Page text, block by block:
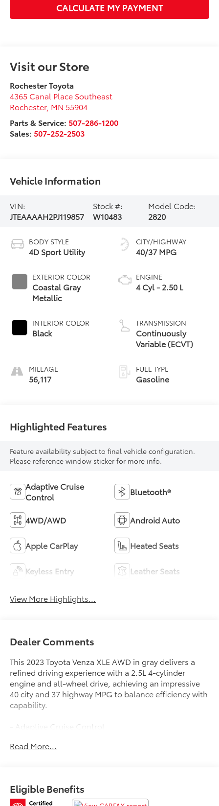
CALCULATE MY PAYMENT
Visit our Store
Rochester Toyota
4365 Canal Place Southeast
Rochester, MN 55904
Parts & Service:507-286-1200
Sales:507-252-2503
Vehicle Information
VIN:
JTEAAAAH2PJ119857
Stock #:
W10483
Model Code:
2820
BODY STYLE
4D Sport Utility
EXTERIOR COLOR
Coastal Gray
Metallic
INTERIOR COLOR
Black
MILEAGE
56,117
CITY/HIGHWAY
40/37 MPG
ENGINE
4 Cyl - 2.50 L
TRANSMISSION
Continuously
Variable (ECVT)
FUEL TYPE
Gasoline
Highlighted Features
Feature availability subject to final vehicle configuration.
Please reference window sticker for more info.
Adaptive Cruise
Control
Bluetooth®
4WD/AWD Android Auto
Apple CarPlay Heated Seats
Keyless Entry Leather Seats
View More Highlights...
Dealer Comments
This 2023 Toyota Venza XLE AWD in gray delivers a
refined driving experience with a 2.5L 4-cylinder
engine and all-wheel drive, achieving an impressive
40 city and 37 highway MPG to balance efficiency with
capability.
- Adaptive Cruise Control
- Heated leather seats with memory function
- Premium audio with JBL and dynamic navigation
- Safety Connect emergency communication
Read More...
Eligible Benefits